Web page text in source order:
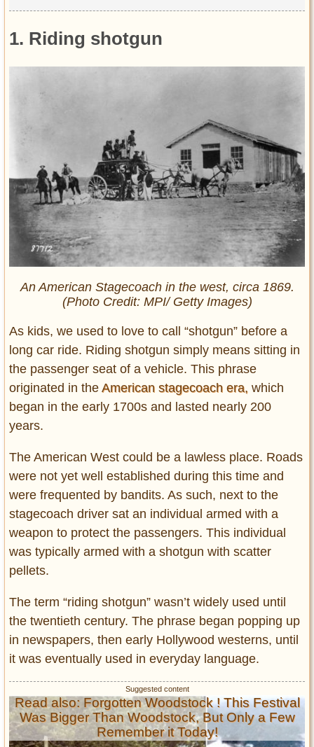
1. Riding shotgun
An American Stagecoach in the west, circa 1869.
(Photo Credit: MPI/ Getty Images)
As kids, we used to love to call “shotgun” before a
long car ride. Riding shotgun simply means sitting in
the passenger seat of a vehicle. This phrase
originated in the American stagecoach era, which
began in the early 1700s and lasted nearly 200
years.
The American West could be a lawless place. Roads
were not yet well established during this time and
were frequented by bandits. As such, next to the
stagecoach driver sat an individual armed with a
weapon to protect the passengers. This individual
was typically armed with a shotgun with scatter
pellets.
The term “riding shotgun” wasn’t widely used until
the twentieth century. The phrase began popping up
in newspapers, then early Hollywood westerns, until
it was eventually used in everyday language.
Read also: Forgotten Woodstock ! This Festival
Was Bigger Than Woodstock, But Only a Few
Remember it Today!